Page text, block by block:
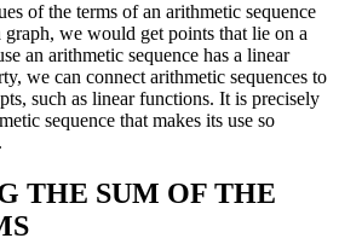
of the terms of an arithmetic sequence
we would get points that lie on a
an arithmetic sequence has a linear
we can connect arithmetic sequences to
such as linear functions. It is precisely
sequence that makes its use so
THE SUM OF THE